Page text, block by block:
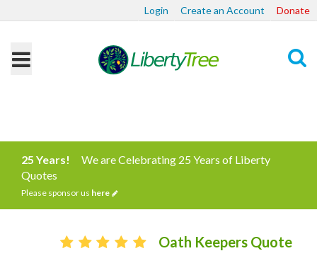
Login Create an Account Donate
25 Years!
We are Celebrating 25 Years of Liberty
Quotes
Please sponsor us here
Oath Keepers Quote